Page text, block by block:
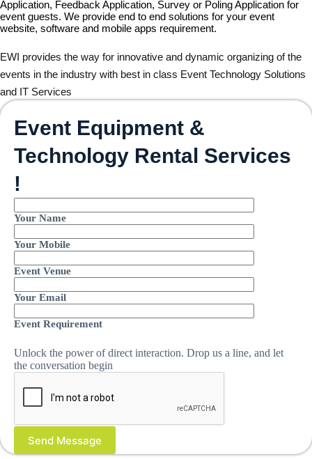
Application, Feedback Application, Survey or Poling Application for
event guests. We provide end to end solutions for your event
website, software and mobile apps requirement.
EWI provides the way for innovative and dynamic organizing of the
events in the industry with best in class Event Technology Solutions
and IT Services
Event Equipment &
Technology Rental Services
!
Your Name
Your Mobile
Event Venue
Your Email
Event Requirement
Unlock the power of direct interaction. Drop us a line, and let
the conversation begin